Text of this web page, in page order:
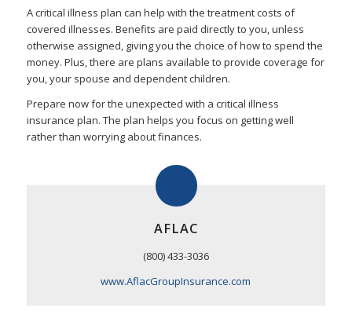
A critical illness plan can help with the treatment costs of
covered illnesses. Benefits are paid directly to you, unless
otherwise assigned, giving you the choice of how to spend the
money. Plus, there are plans available to provide coverage for
you, your spouse and dependent children.
Prepare now for the unexpected with a critical illness
insurance plan. The plan helps you focus on getting well
rather than worrying about finances.
AFLAC
(800) 433-3036
www.AflacGroupInsurance.com